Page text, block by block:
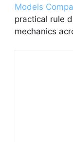
Models
practical rule
mechanics